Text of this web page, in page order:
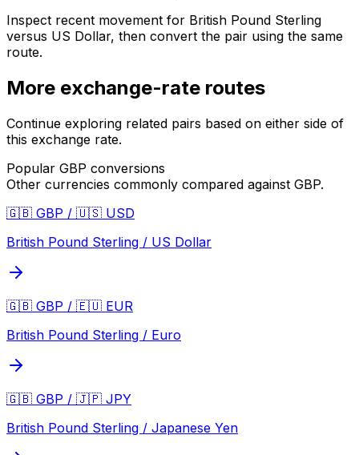
Inspect recent movement for British Pound Sterling
versus US Dollar, then convert the pair using the same
route.
More exchange-rate routes
Continue exploring related pairs based on either side of
this exchange rate.
Popular GBP conversions
Other currencies commonly compared against GBP.
🇬🇧 GBP / 🇺🇸 USD
British Pound Sterling / US Dollar
🇬🇧 GBP / 🇪🇺 EUR
British Pound Sterling / Euro
🇬🇧 GBP / 🇯🇵 JPY
British Pound Sterling / Japanese Yen